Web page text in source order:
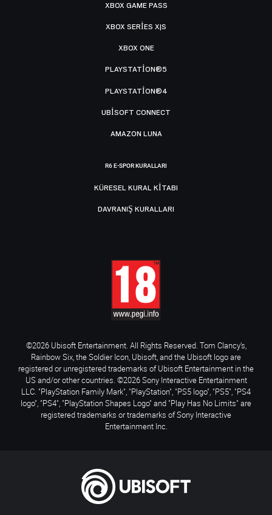
XBOX GAME PASS
XBOX SERIES X|S
XBOX ONE
PLAYSTATION®5
PLAYSTATION®4
UBISOFT CONNECT
AMAZON LUNA
R6 E-SPOR KURALLARI
KÜRESEL KURAL KITABI
DAVRANIŞ KURALLARI
©2026 Ubisoft Entertainment. All Rights Reserved. Tom Clancy’s,
Rainbow Six, the Soldier Icon, Ubisoft, and the Ubisoft logo are
registered or unregistered trademarks of Ubisoft Entertainment in the
US and/or other countries. ©2026 Sony Interactive Entertainment
LLC. "PlayStation Family Mark", "PlayStation", "PS5 logo", "PS5", "PS4
logo", "PS4", "PlayStation Shapes Logo" and "Play Has No Limits" are
registered trademarks or trademarks of Sony Interactive
Entertainment Inc.